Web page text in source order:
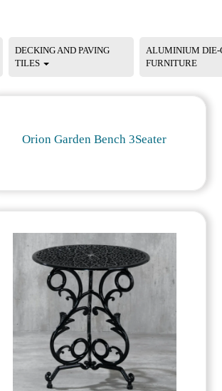
DECKING AND PAVING
TILES
ALUMINIUM DIE-
FURNITURE
Orion Garden Bench 3Seater